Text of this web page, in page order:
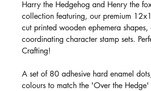
Harry the Hedgehog and Henry the
collection featuring, our premium
cut printed wooden ephemera
coordinating character stamp sets.
Crafting!
A set of 80 adhesive hard enamel
colours to match the 'Over the